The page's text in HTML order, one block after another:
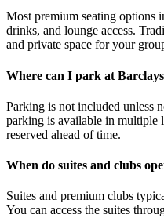
Most premium seating options
drinks, and lounge access.
and private space for your
Where can I park at
Parking is not included unless
parking is available in multiple
reserved ahead of time.
When do suites and clubs
Suites and premium clubs
You can access the suites